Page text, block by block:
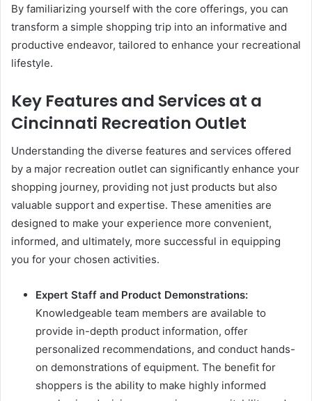
By familiarizing yourself with the core offerings, you can
transform a simple shopping trip into an informative and
productive endeavor, tailored to enhance your recreational
lifestyle.
Key Features and Services at a
Cincinnati Recreation Outlet
Understanding the diverse features and services offered
by a major recreation outlet can significantly enhance your
shopping journey, providing not just products but also
valuable support and expertise. These amenities are
designed to make your experience more convenient,
informed, and ultimately, more successful in equipping
you for your chosen activities.
Expert Staff and Product Demonstrations:
Knowledgeable team members are available to
provide in-depth product information, offer
personalized recommendations, and conduct hands-
on demonstrations of equipment. The benefit for
shoppers is the ability to make highly informed